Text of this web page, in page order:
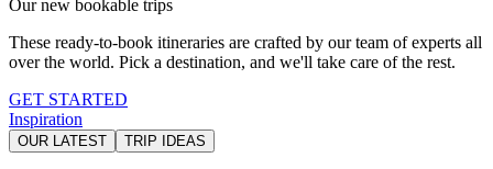
Our new bookable trips
These ready-to-book itineraries are crafted by our team of experts all
over the world. Pick a destination, and we'll take care of the rest.
GET STARTED
Inspiration
OUR LATEST TRIP IDEAS